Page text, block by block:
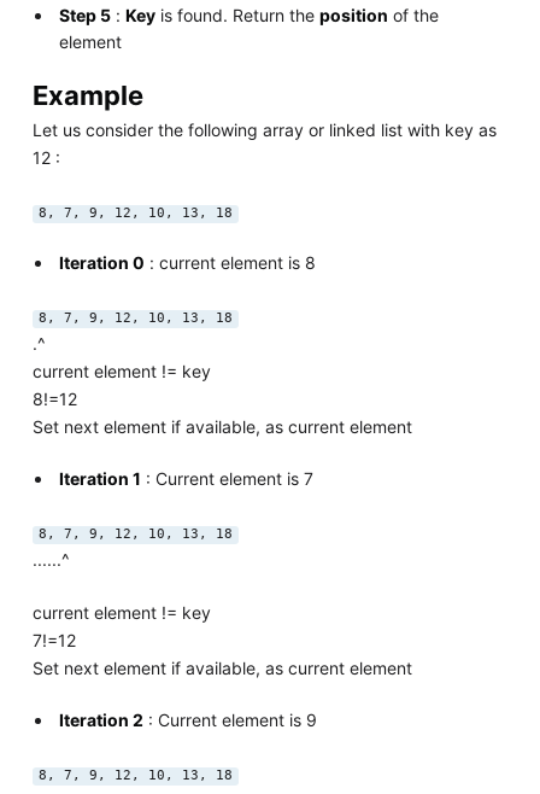
Step 5 :Key is found. Return theposition of the
element
Example
Let us consider the following array or linked list with key as
12 :
8, 7, 9, 12, 10, 13, 18
Iteration 0 : current element is 8
8, 7, 9, 12, 10, 13, 18
.^
current element != key
8!=12
Set next element if available, as current element
Iteration 1 : Current element is 7
8, 7, 9, 12, 10, 13, 18
......^
current element != key
7!=12
Set next element if available, as current element
Iteration 2 : Current element is 9
8, 7, 9, 12, 10, 13, 18